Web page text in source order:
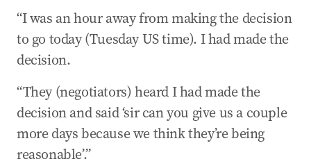
“I was an hour away from making the decision
to go today (Tuesday US time). I had made the
decision.
“They (negotiators) heard I had made the
decision and said ‘sir can you give us a couple
more days because we think they’re being
reasonable’.”